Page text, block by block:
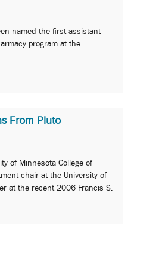
named the first assistant
program at the
From Pluto
of Minnesota College of
chair at the University of
at the recent 2006 Francis S.